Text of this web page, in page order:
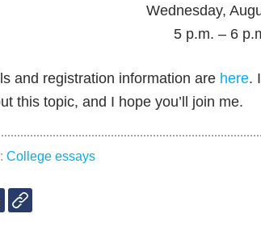
Wednesday,
5 p.m. – 6
and registration information are here.
this topic, and I hope you’ll join me.
College essays